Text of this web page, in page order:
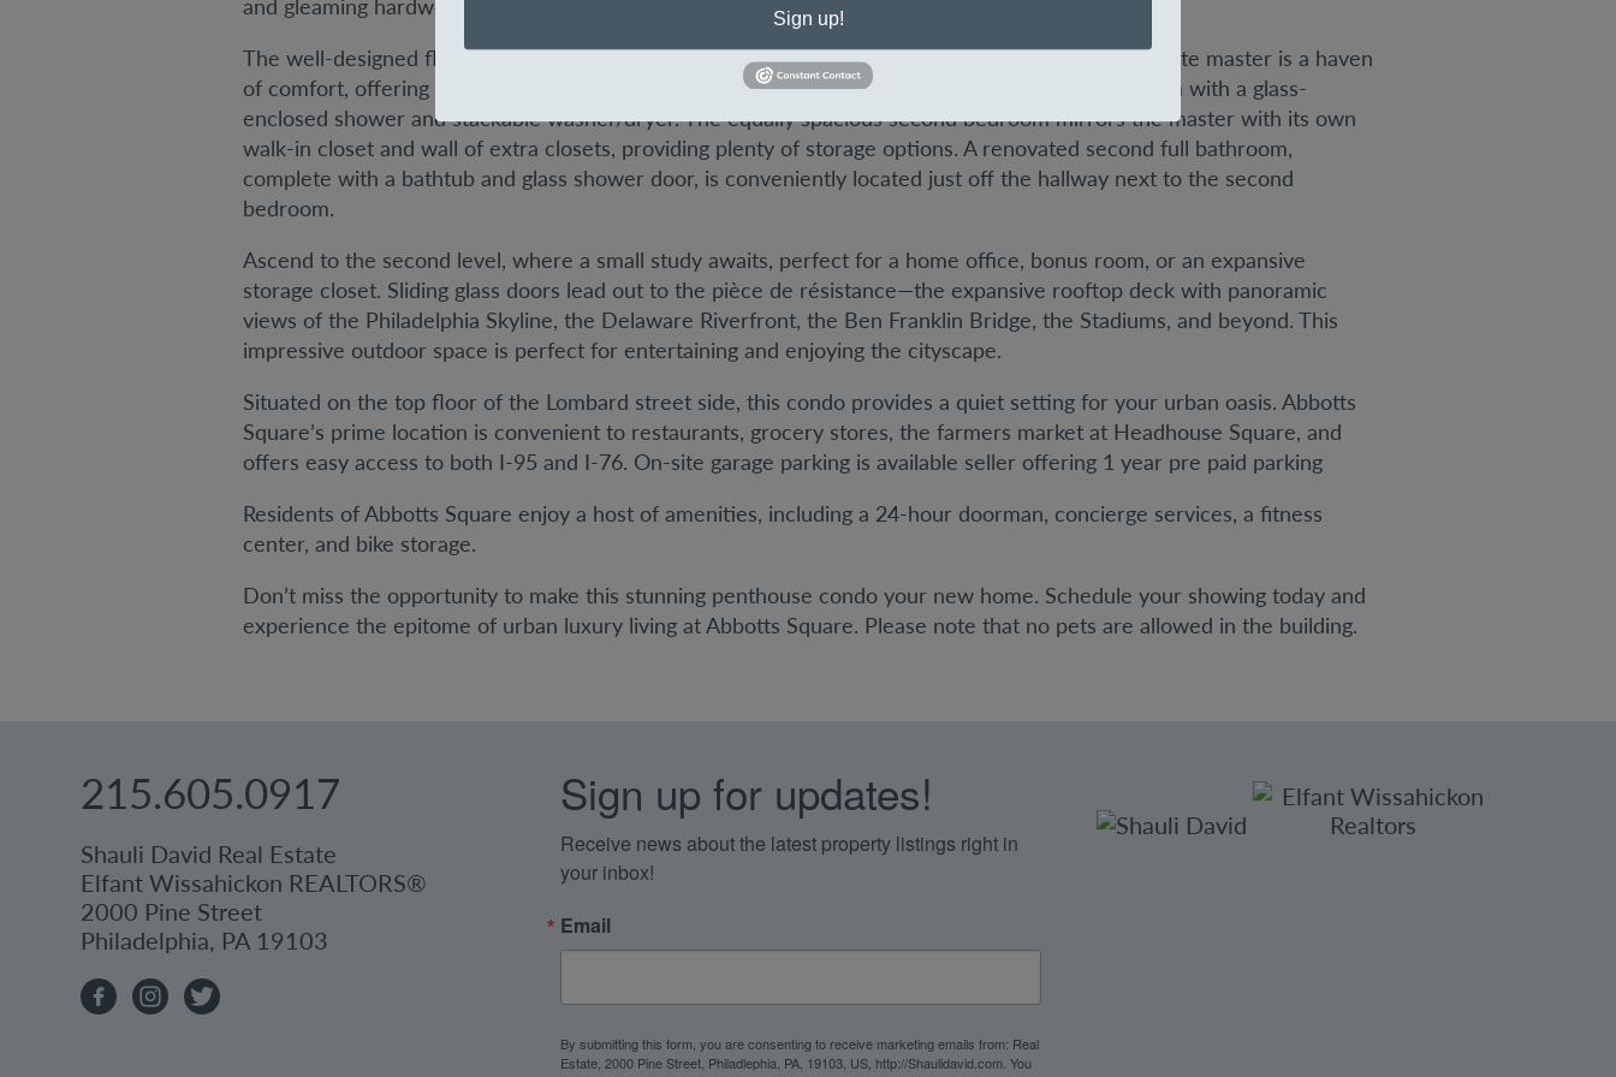
The well-designed floor plan provides a large master bedroom on one side of the home. The ensuite master is a haven
of comfort, offering a walk-in closet, an additional wall of closets, and a newly renovated bathroom with a glass-
enclosed shower and stackable washer/dryer. The equally spacious second bedroom mirrors the master with its own
walk-in closet and wall of extra closets, providing plenty of storage options. A renovated second full bathroom,
complete with a bathtub and glass shower door, is conveniently located just off the hallway next to the second
bedroom.
Ascend to the second level, where a small study awaits, perfect for a home office, bonus room, or an expansive
storage closet. Sliding glass doors lead out to the pièce de résistance—the expansive rooftop deck with panoramic
views of the Philadelphia Skyline, the Delaware Riverfront, the Ben Franklin Bridge, the Stadiums, and beyond. This
impressive outdoor space is perfect for entertaining and enjoying the cityscape.
Situated on the top floor of the Lombard street side, this condo provides a quiet setting for your urban oasis. Abbotts
Square’s prime location is convenient to restaurants, grocery stores, the farmers market at Headhouse Square, and
offers easy access to both I-95 and I-76. On-site garage parking is available seller offering 1 year pre paid parking
Residents of Abbotts Square enjoy a host of amenities, including a 24-hour doorman, concierge services, a fitness
center, and bike storage.
Don’t miss the opportunity to make this stunning penthouse condo your new home. Schedule your showing today and
experience the epitome of urban luxury living at Abbotts Square. Please note that no pets are allowed in the building.
215.605.0917
Shauli David Real Estate
Elfant Wissahickon REALTORS®
2000 Pine Street
Philadelphia, PA 19103
Sign up for updates!
Receive news about the latest property listings right in
your inbox!
Email
By submitting this form, you are consenting to receive marketing emails from: Real
Estate, 2000 Pine Street, Philadlephia, PA, 19103, US, http://Shaulidavid.com. You
Sign up!